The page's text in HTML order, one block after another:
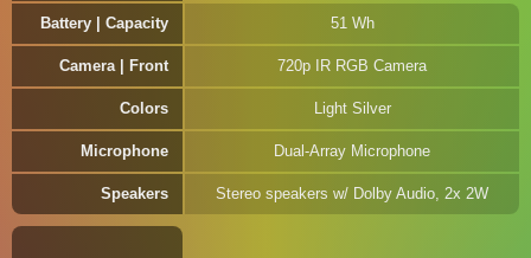
Battery | Capacity 51 Wh
Camera | Front 720p IR RGB Camera
Colors Light Silver
Microphone Dual-Array Microphone
Speakers Stereo speakers w/ Dolby Audio, 2x 2W